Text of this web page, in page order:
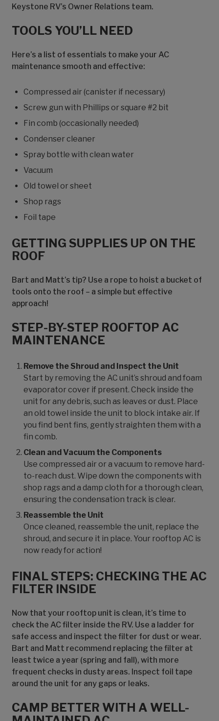
Keystone RV’s Owner Relations team.
TOOLS YOU’LL NEED
Here’s a list of essentials to make your AC
maintenance smooth and effective:
Compressed air (canister if necessary)
Screw gun with Phillips or square #2 bit
Fin comb (occasionally needed)
Condenser cleaner
Spray bottle with clean water
Vacuum
Old towel or sheet
Shop rags
Foil tape
GETTING SUPPLIES UP ON THE
ROOF
Bart and Matt’s tip? Use a rope to hoist a bucket of
tools onto the roof – a simple but effective
approach!
STEP-BY-STEP ROOFTOP AC
MAINTENANCE
Remove the Shroud and Inspect the Unit
Start by removing the AC unit’s shroud and foam
evaporator cover if present. Check inside the
unit for any debris, such as leaves or dust. Place
an old towel inside the unit to block intake air. If
you find bent fins, gently straighten them with a
fin comb.
Clean and Vacuum the Components
Use compressed air or a vacuum to remove hard-
to-reach dust. Wipe down the components with
shop rags and a damp cloth for a thorough clean,
ensuring the condensation track is clear.
Reassemble the Unit
Once cleaned, reassemble the unit, replace the
shroud, and secure it in place. Your rooftop AC is
now ready for action!
FINAL STEPS: CHECKING THE AC
FILTER INSIDE
Now that your rooftop unit is clean, it’s time to
check the AC filter inside the RV. Use a ladder for
safe access and inspect the filter for dust or wear.
Bart and Matt recommend replacing the filter at
least twice a year (spring and fall), with more
frequent checks in dusty areas. Inspect foil tape
around the unit for any gaps or leaks.
CAMP BETTER WITH A WELL-